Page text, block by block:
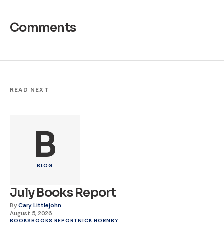
Comments
READ NEXT
B
BLOG
July Books Report
ByCary Littlejohn
August 5, 2026
BOOKSBOOKS REPORTNICK HORNBY